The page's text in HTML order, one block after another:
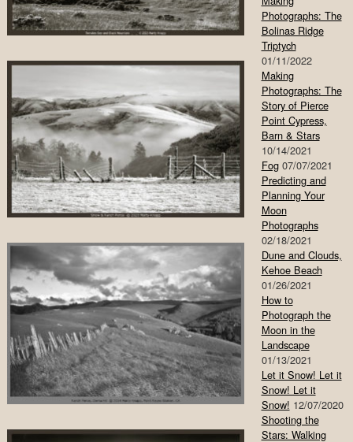
Photographs: The
Bolinas Ridge
Triptych
01/11/2022
Making
Photographs: The
Story of Pierce
Point Cypress,
Barn & Stars
10/14/2021
Fog 07/07/2021
Predicting and
Planning Your
Moon
Photographs
02/18/2021
Dune and Clouds,
Kehoe Beach
01/26/2021
How to
Photograph the
Moon in the
Landscape
01/13/2021
Let it Snow! Let it
Snow! Let it
Snow! 12/07/2020
Shooting the
Stars: Walking